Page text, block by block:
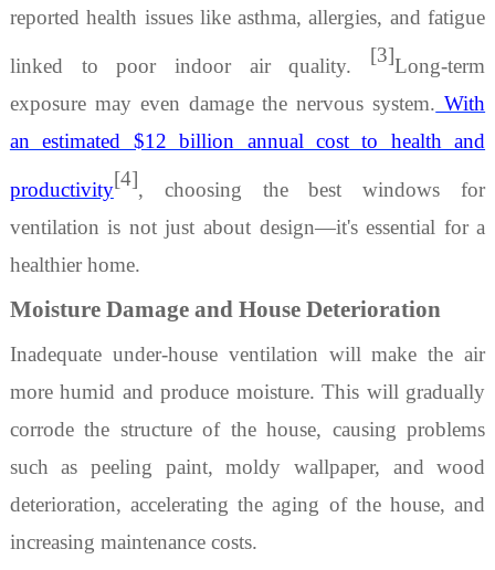
reported health issues like asthma, allergies, and fatigue
linked to poor indoor air quality. [3]Long-term
exposure may even damage the nervous system. With
an estimated $12 billion annual cost to health and
productivity[4], choosing thebest windows for
ventilation is not just about design—it's essential for a
healthier home.
Moisture Damage and House Deterioration
Inadequate under-house ventilation will make the air
more humid and produce moisture. This will gradually
corrode the structure of the house, causing problems
such as peeling paint, moldy wallpaper, and wood
deterioration, accelerating the aging of the house, and
increasing maintenance costs.